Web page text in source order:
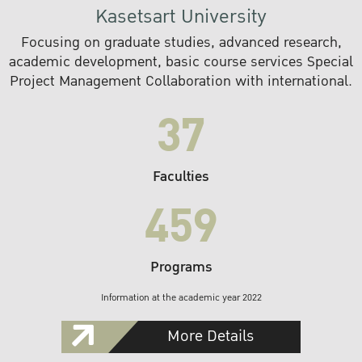
Kasetsart University
Focusing on graduate studies, advanced research,
academic development, basic course services Special
Project Management Collaboration with international.
37
Faculties
459
Programs
Information at the academic year 2022
More Details